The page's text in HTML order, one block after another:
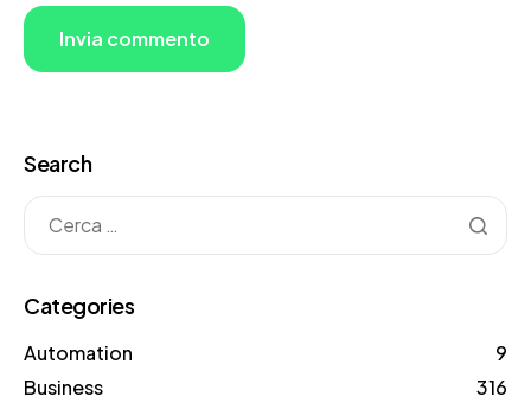
Search
Categories
Automation
9
Business
316